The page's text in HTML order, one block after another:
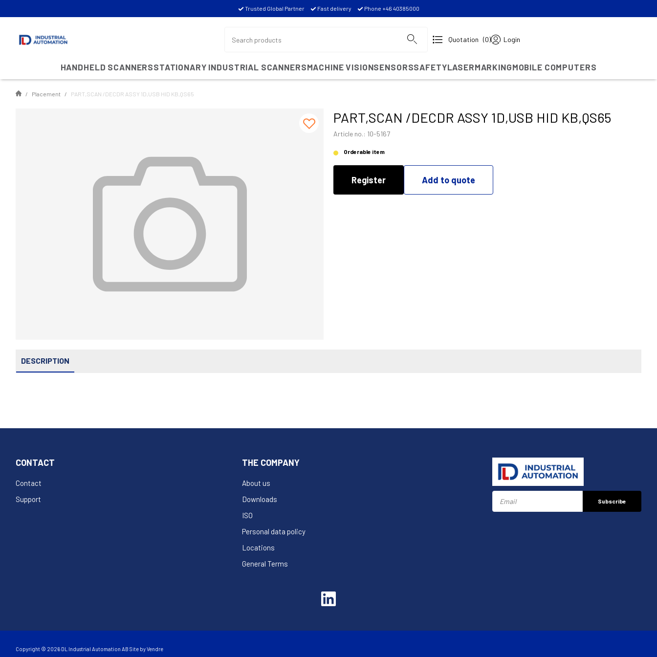
Trusted Global Partner Fast delivery Phone +46 40385000
Quotation (0) Login
HANDHELD SCANNERSSTATIONARY INDUSTRIAL SCANNERSMACHINE VISIONSENSORSSAFETYLASERMARKINGMOBILE COMPUTERS
Placement PART,SCAN /DECDR ASSY 1D,USB HID KB,QS65
PART,SCAN /DECDR ASSY 1D,USB HID KB,QS65
Article no.: 10-5167
Orderable item
Register Add to quote
DESCRIPTION
CONTACT
Contact
Support
THE COMPANY
About us
Downloads
ISO
Personal data policy
Locations
General Terms
Subscribe
Copyright © 2026 DL Industrial Automation AB Site byVendre